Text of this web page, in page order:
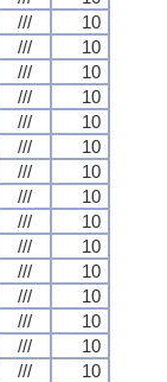
///
10
///
10
///
10
///
10
///
10
///
10
///
10
///
10
///
10
///
10
///
10
///
10
///
10
///
10
///
10